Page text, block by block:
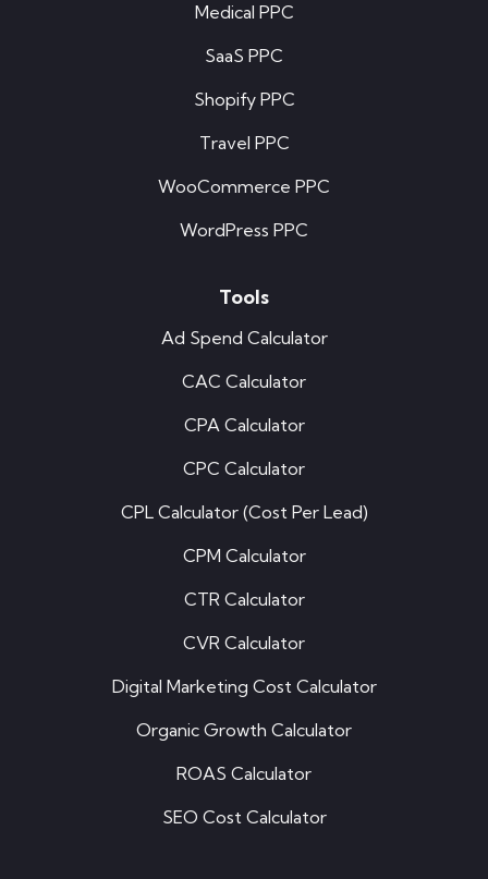
Medical PPC
SaaS PPC
Shopify PPC
Travel PPC
WooCommerce PPC
WordPress PPC
Tools
Ad Spend Calculator
CAC Calculator
CPA Calculator
CPC Calculator
CPL Calculator (Cost Per Lead)
CPM Calculator
CTR Calculator
CVR Calculator
Digital Marketing Cost Calculator
Organic Growth Calculator
ROAS Calculator
SEO Cost Calculator